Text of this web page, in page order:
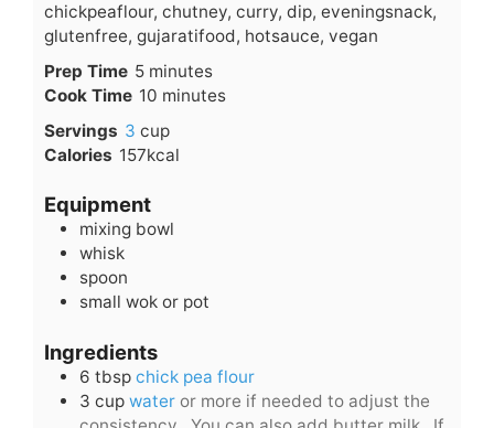
chickpeaflour, chutney, curry, dip, eveningsnack,
glutenfree, gujaratifood, hotsauce, vegan
Prep Time 5minutes
minutes
Cook Time 10 minutes
minutes
Servings 3 cup
Calories 157kcal
Equipment
mixing bowl
whisk
spoon
small wok or pot
Ingredients
6 tbsp chick pea flour
3 cup water or more if needed to adjust the